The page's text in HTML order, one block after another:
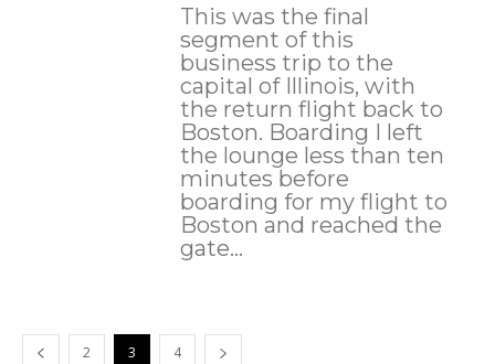
This was the final
segment of this
business trip to the
capital of Illinois, with
the return flight back to
Boston. Boarding I left
the lounge less than ten
minutes before
boarding for my flight to
Boston and reached the
gate...
2 3 4